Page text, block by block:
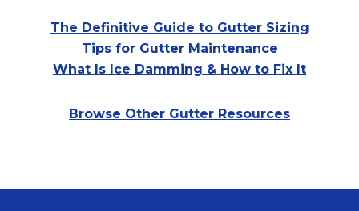
The Definitive Guide to Gutter Sizing
Tips for Gutter Maintenance
What Is Ice Damming & How to Fix It
Browse Other Gutter Resources